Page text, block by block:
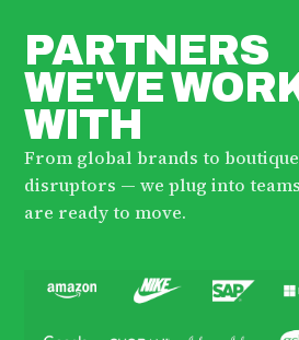
PARTNERS
WE'VE
WITH
From global brands to boutique
disruptors — we plug into
are ready to move.